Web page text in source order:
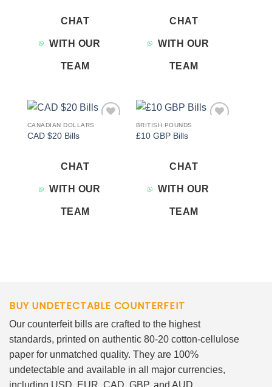
CHAT
WITH OUR
TEAM
CHAT
WITH OUR
TEAM
CANADIAN DOLLARS
CAD $20 Bills
CHAT
WITH OUR
TEAM
BRITISH POUNDS
£10 GBP Bills
CHAT
WITH OUR
TEAM
BUY UNDETECTABLE COUNTERFEIT
Our counterfeit bills are crafted to the highest
standards, printed on authentic 80-20 cotton-cellulose
paper for unmatched quality. They are 100%
undetectable and available in all major currencies,
including USD, EUR, CAD, GBP, and AUD.